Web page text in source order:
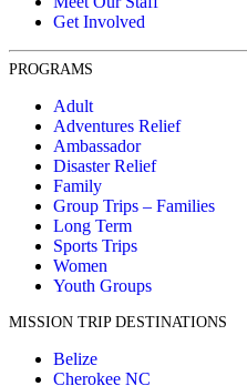
Get Involved
PROGRAMS
Adult
Adventures Relief
Ambassador
Disaster Relief
Family
Group Trips – Families
Long Term
Sports Trips
Women
Youth Groups
MISSION TRIP DESTINATIONS
Belize
Cherokee NC